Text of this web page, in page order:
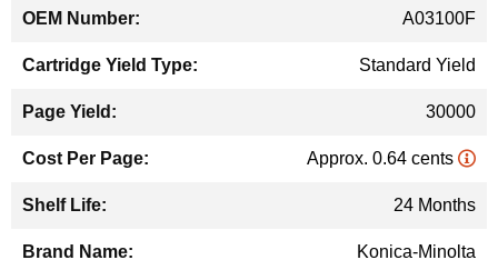
A03100F
Standard Yield
30000
Approx. 0.64 cents
24 Months
Konica-Minolta